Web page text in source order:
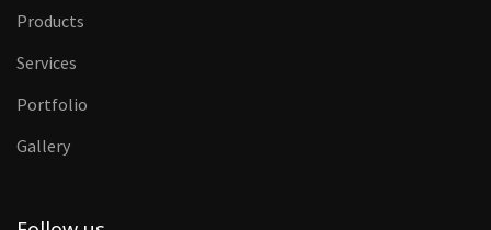
Products
Services
Portfolio
Gallery